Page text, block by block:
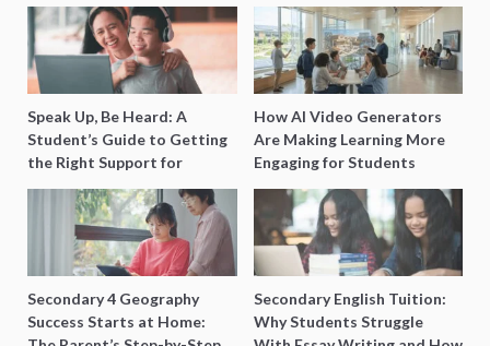
Speak Up, Be Heard: A
Student’s Guide to Getting
the Right Support for
Special Needs Learning
How AI Video Generators
Are Making Learning More
Engaging for Students
Secondary 4 Geography
Success Starts at Home:
Secondary English Tuition:
Why Students Struggle